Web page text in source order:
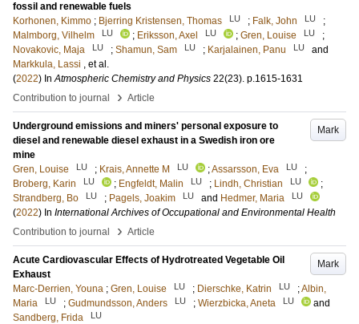
fossil and renewable fuels
Korhonen, Kimmo ; Bjerring Kristensen, Thomas LU ; Falk, John LU
;
Malmborg, Vilhelm
LU ; Eriksson, Axel LU ; Gren, Louise LU
;
Novakovic, Maja
LU ; Shamun, Sam LU ; Karjalainen, Panu LU
and
Markkula, Lassi , et al.
(2022) InAtmospheric Chemistry and Physics 22(23). p.1615-1631
Contribution to journal
› Article
Mark
Underground emissions and miners' personal exposure to
diesel and renewable diesel exhaust in a Swedish iron ore
mine
Gren, Louise
LU ; Krais, Annette M LU ;Assarsson, Eva LU
;
Broberg, Karin
LU ; Engfeldt, Malin LU ; Lindh, Christian LU
;
Strandberg, Bo
LU ; Pagels, Joakim LU and Hedmer, Maria LU
(2022) In International Archives of Occupational and Environmental Health
Contribution to journal
› Article
Mark
Acute Cardiovascular Effects of Hydrotreated Vegetable Oil
Exhaust
Marc-Derrien, Youna ; Gren, Louise LU ; Dierschke, Katrin LU ;Albin,
Maria
LU ; Gudmundsson, Anders LU ; Wierzbicka, Aneta LU
and
Sandberg, Frida
LU